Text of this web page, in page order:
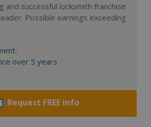
and successful locksmith franchise
Possible earnings exceeding
over 5 years
Request FREE info